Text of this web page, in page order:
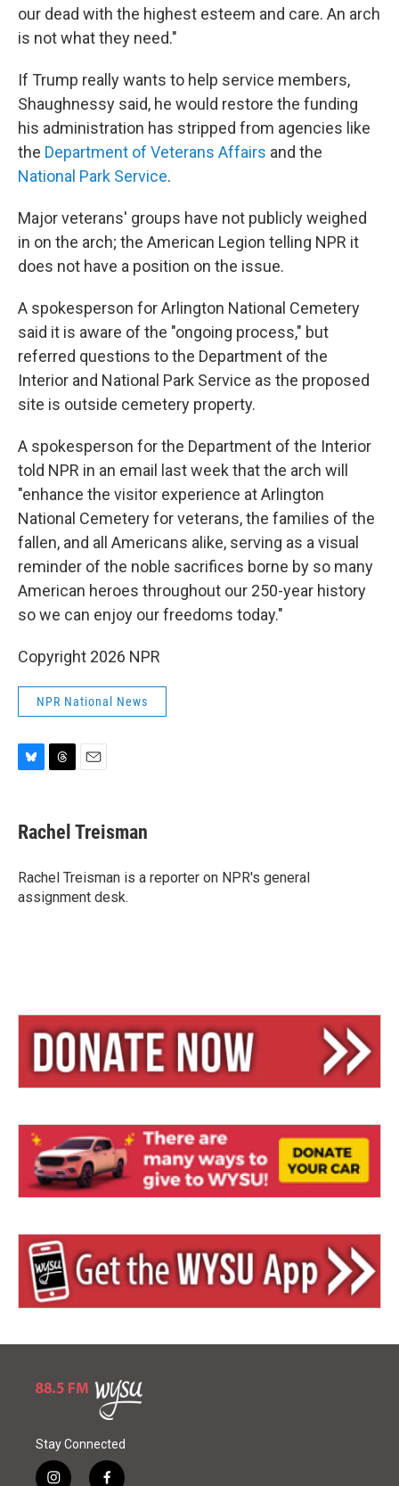
our dead with the highest esteem and care. An arch
is not what they need."
If Trump really wants to help service members,
Shaughnessy said, he would restore the funding
his administration has stripped from agencies like
the Department of Veterans Affairs and the
National Park Service.
Major veterans' groups have not publicly weighed
in on the arch; the American Legion telling NPR it
does not have a position on the issue.
A spokesperson for Arlington National Cemetery
said it is aware of the "ongoing process," but
referred questions to the Department of the
Interior and National Park Service as the proposed
site is outside cemetery property.
A spokesperson for the Department of the Interior
told NPR in an email last week that the arch will
"enhance the visitor experience at Arlington
National Cemetery for veterans, the families of the
fallen, and all Americans alike, serving as a visual
reminder of the noble sacrifices borne by so many
American heroes throughout our 250-year history
so we can enjoy our freedoms today."
Copyright 2026 NPR
NPR National News
e
s
y
e
a
s
i
l
Rachel Treisman
Rachel Treisman is a reporter on NPR's general
assignment desk.
Stay Connected